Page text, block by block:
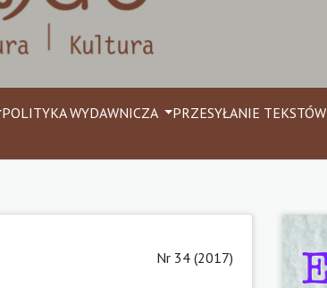
POLITYKA WYDAWNICZA
PRZESYŁANIE TEKSTÓW
Nr 34 (2017)